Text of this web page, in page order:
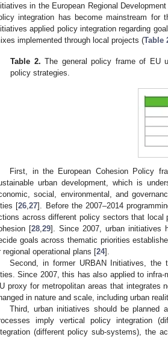
in the European Regional
integration has become mainstream for
applied policy integration regarding
implemented through local projects (Table
Table 2. The general policy frame of EU
policy strategies.
First, in the European Cohesion Policy
urban development, which is
social, environmental, and
[26,27]. Before the 2007–2014
across different policy sectors that local
[28,29]. Since 2007, urban initiatives
goals across thematic priorities
regional operational plans [24].
Second, in former URBAN Initiatives, the
Since 2007, this has also applied to
proxy for metropolitan areas that integrates
in nature and scale, including urban
Third, urban initiatives should be planned
imply vertical policy integration
(different policy sub-systems), the